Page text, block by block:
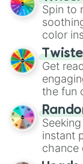
way to
Spin to
color
your
Get
the fun
Wheel",
this
instant
chance
choose